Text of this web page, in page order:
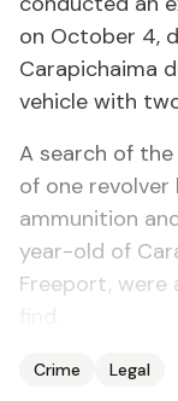
on October 4,
Carapichaima
vehicle with
A search of
of one
ammunition
year-old of
Freeport,
Crime Legal